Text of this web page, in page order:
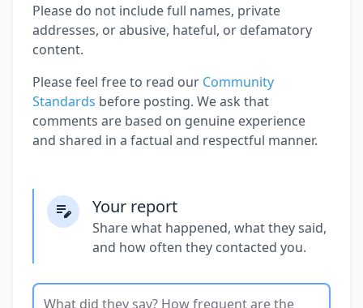
Please do not include full names, private
addresses, or abusive, hateful, or defamatory
content.
Please feel free to read our Community
Standards before posting. We ask that
comments are based on genuine experience
and shared in a factual and respectful manner.
Your report
Share what happened, what they said,
and how often they contacted you.